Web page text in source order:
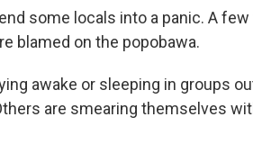
some locals into a panic. A
blamed on the popobawa.
awake or sleeping in groups
are smearing themselves